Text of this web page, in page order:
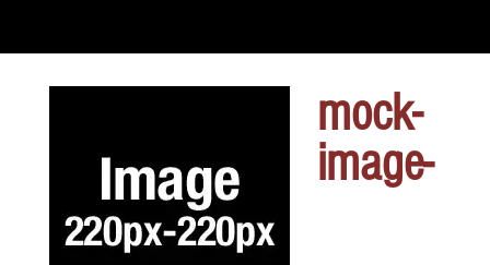
mock-
image-